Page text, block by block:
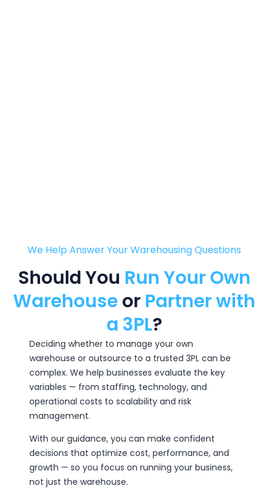
We Help Answer Your Warehousing Questions
Should You Run Your Own
Warehouseor Partner with
a 3PL?
Deciding whether to manage your own
warehouse or outsource to a trusted 3PL can be
complex. We help businesses evaluate the key
variables — from staffing, technology, and
operational costs to scalability and risk
management.
With our guidance, you can make confident
decisions that optimize cost, performance, and
growth — so you focus on running your business,
not just the warehouse.